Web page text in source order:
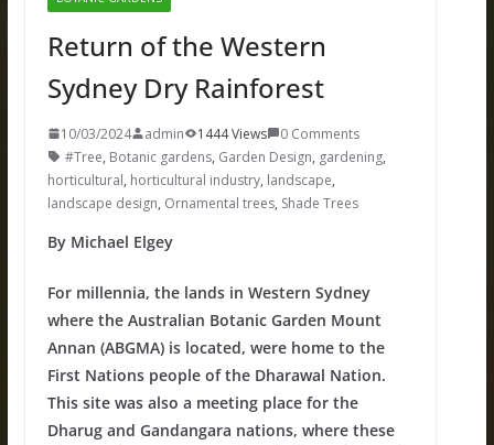
Return of the Western
Sydney Dry Rainforest
10/03/2024 admin 1444 Views
0 Comments
#Tree, Botanic gardens, Garden Design, gardening,
horticultural, horticultural industry, landscape,
landscape design, Ornamental trees, Shade Trees
By Michael Elgey
For millennia, the lands in Western Sydney
where the Australian Botanic Garden Mount
Annan (ABGMA) is located, were home to the
First Nations people of the Dharawal Nation.
This site was also a meeting place for the
Dharug and Gandangara nations, where these